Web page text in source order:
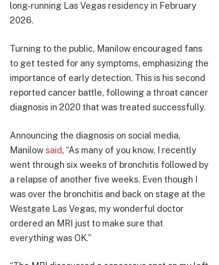
long-running Las Vegas residency in February
2026.
Turning to the public, Manilow encouraged fans
to get tested for any symptoms, emphasizing the
importance of early detection. This is his second
reported cancer battle, following a throat cancer
diagnosis in 2020 that was treated successfully.
Announcing the diagnosis on social media,
Manilowsaid, “As many of you know, I recently
went through six weeks of bronchitis followed by
a relapse of another five weeks. Even though I
was over the bronchitis and back on stage at the
Westgate Las Vegas, my wonderful doctor
ordered an MRI just to make sure that
everything was OK.”